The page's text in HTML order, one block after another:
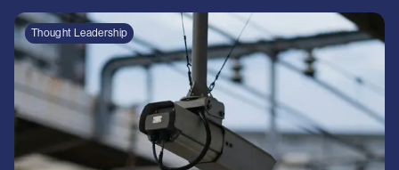
Thought Leadership